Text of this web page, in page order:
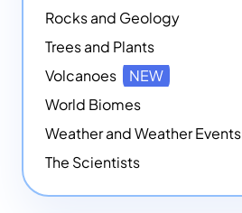
Rocks and Geology
Trees and Plants
Volcanoes
NEW
World Biomes
Weather and Weather Events
The Scientists